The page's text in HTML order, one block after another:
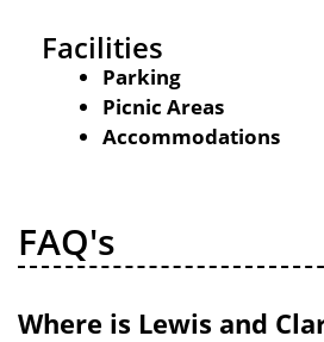
Facilities
Parking
Picnic Areas
Accommodations
FAQ's
Where is Lewis and